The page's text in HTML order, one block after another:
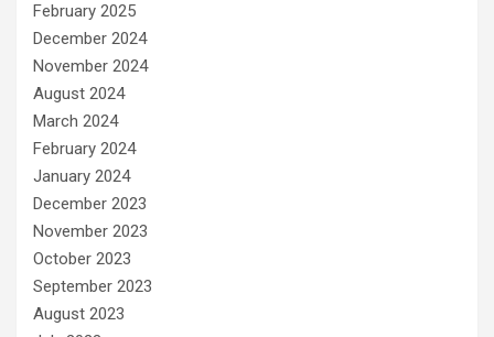
February 2025
December 2024
November 2024
August 2024
March 2024
February 2024
January 2024
December 2023
November 2023
October 2023
September 2023
August 2023